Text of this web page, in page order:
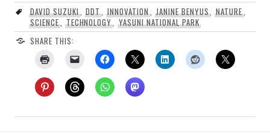
DAVID SUZUKI, DDT,INNOVATION, JANINE BENYUS,NATURE,
SCIENCE, TECHNOLOGY,YASUNI NATIONAL PARK
SHARE THIS: